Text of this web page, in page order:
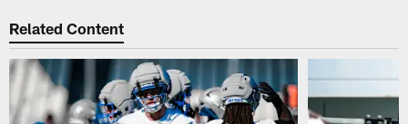
Related Content